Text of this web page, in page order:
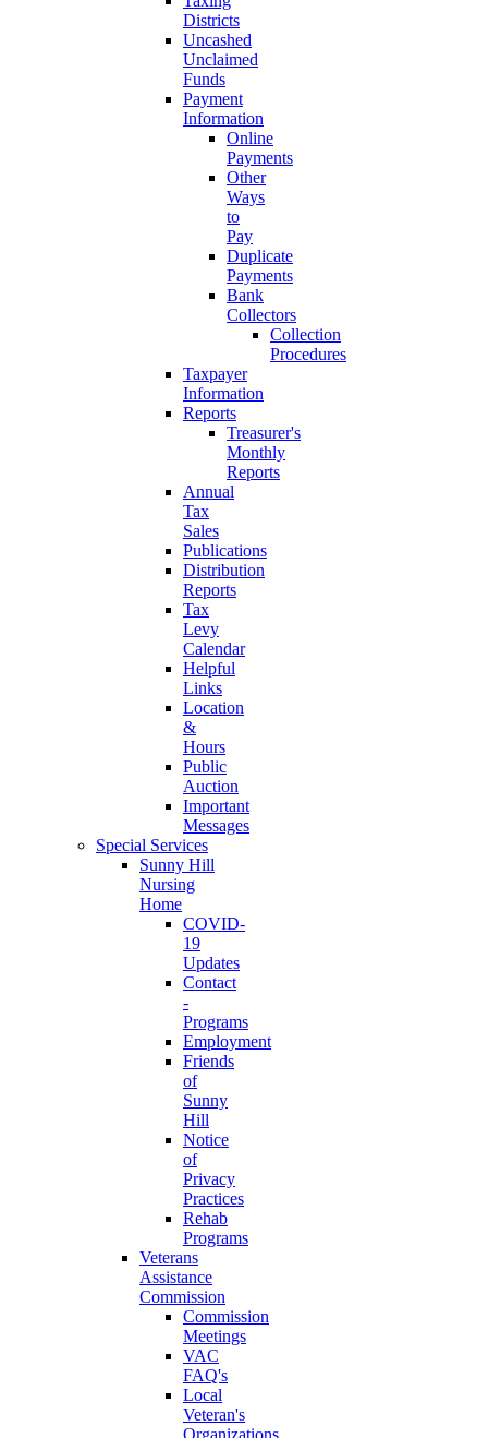
Districts
Uncashed
Unclaimed
Funds
Payment
Information
Online
Payments
Other
Ways
to
Pay
Duplicate
Payments
Bank
Collectors
Collection
Procedures
Taxpayer
Information
Reports
Treasurer's
Monthly
Reports
Annual
Tax
Sales
Publications
Distribution
Reports
Tax
Levy
Calendar
Helpful
Links
Location
&
Hours
Public
Auction
Important
Messages
Special Services
Sunny Hill
Nursing
Home
COVID-
19
Updates
Contact
-
Programs
Employment
Friends
of
Sunny
Hill
Notice
of
Privacy
Practices
Rehab
Programs
Veterans
Assistance
Commission
Commission
Meetings
VAC
FAQ's
Local
Veteran's
Organizations